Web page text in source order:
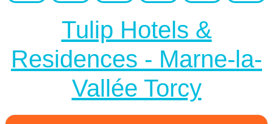
Tulip Hotels &
Residences - Marne-la-
Vallée Torcy